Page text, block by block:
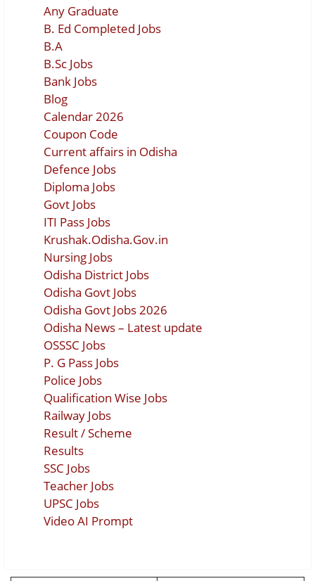
Any Graduate
B. Ed Completed Jobs
B.A
B.Sc Jobs
Bank Jobs
Blog
Calendar 2026
Coupon Code
Current affairs in Odisha
Defence Jobs
Diploma Jobs
Govt Jobs
ITI Pass Jobs
Krushak.Odisha.Gov.in
Nursing Jobs
Odisha District Jobs
Odisha Govt Jobs
Odisha Govt Jobs 2026
Odisha News – Latest update
OSSSC Jobs
P. G Pass Jobs
Police Jobs
Qualification Wise Jobs
Railway Jobs
Result / Scheme
Results
SSC Jobs
Teacher Jobs
UPSC Jobs
Video AI Prompt